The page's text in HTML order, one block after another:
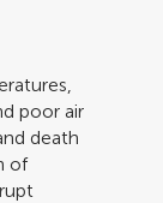
poor air
death
of